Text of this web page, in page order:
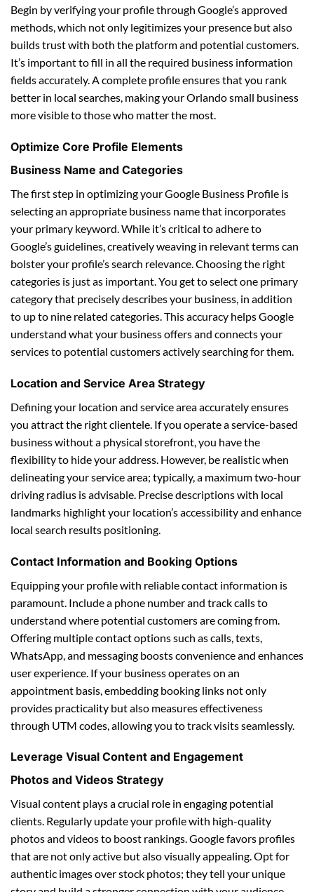
Begin by verifying your profile through Google’s approved
methods, which not only legitimizes your presence but also
builds trust with both the platform and potential customers.
It’s important to fill in all the required business information
fields accurately. A complete profile ensures that you rank
better in local searches, making your Orlando small business
more visible to those who matter the most.
Optimize Core Profile Elements
Business Name and Categories
The first step in optimizing your Google Business Profile is
selecting an appropriate business name that incorporates
your primary keyword. While it’s critical to adhere to
Google’s guidelines, creatively weaving in relevant terms can
bolster your profile’s search relevance. Choosing the right
categories is just as important. You get to select one primary
category that precisely describes your business, in addition
to up to nine related categories. This accuracy helps Google
understand what your business offers and connects your
services to potential customers actively searching for them.
Location and Service Area Strategy
Defining your location and service area accurately ensures
you attract the right clientele. If you operate a service-based
business without a physical storefront, you have the
flexibility to hide your address. However, be realistic when
delineating your service area; typically, a maximum two-hour
driving radius is advisable. Precise descriptions with local
landmarks highlight your location’s accessibility and enhance
local search results positioning.
Contact Information and Booking Options
Equipping your profile with reliable contact information is
paramount. Include a phone number and track calls to
understand where potential customers are coming from.
Offering multiple contact options such as calls, texts,
WhatsApp, and messaging boosts convenience and enhances
user experience. If your business operates on an
appointment basis, embedding booking links not only
provides practicality but also measures effectiveness
through UTM codes, allowing you to track visits seamlessly.
Leverage Visual Content and Engagement
Photos and Videos Strategy
Visual content plays a crucial role in engaging potential
clients. Regularly update your profile with high-quality
photos and videos to boost rankings. Google favors profiles
that are not only active but also visually appealing. Opt for
authentic images over stock photos; they tell your unique